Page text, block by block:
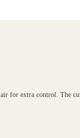
for extra control. The